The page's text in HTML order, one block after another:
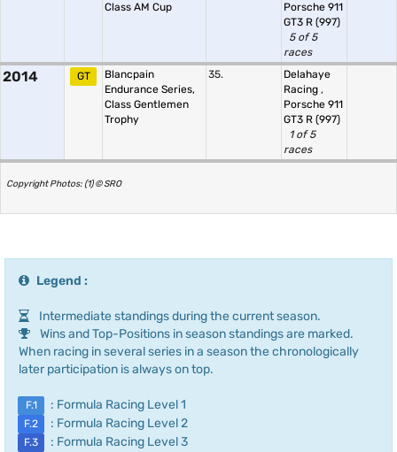
Class AM Cup
Porsche 911
GT3 R (997)
5 of 5
races
2014 GT
Blancpain
Endurance Series,
Class Gentlemen
Trophy
35.
Delahaye
Racing ,
Porsche 911
GT3 R (997)
1 of 5
races
Copyright Photos: (1) © SRO
Legend :
Intermediate standings during the current season.
Wins and Top-Positions in season standings are marked.
When racing in several series in a season the chronologically
later participation is always on top.
F.1 : Formula Racing Level 1
F.2 : Formula Racing Level 2
F.3 : Formula Racing Level 3